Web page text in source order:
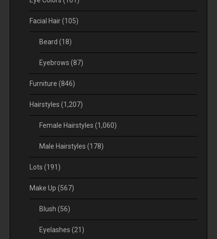
Facial Hair(105)
Beard (18)
Eyebrows (87)
Furniture (846)
Hairstyles (1,207)
Female Hairstyles (1,060)
Male Hairstyles (178)
Lots (191)
Make Up (567)
Blush (56)
Eyelashes (21)